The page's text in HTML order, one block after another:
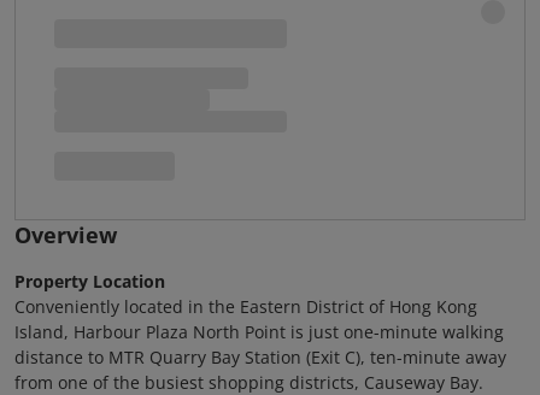
Overview
Property Location
Conveniently located in the Eastern District of Hong Kong
Island, Harbour Plaza North Point is just one-minute walking
distance to MTR Quarry Bay Station (Exit C), ten-minute away
from one of the busiest shopping districts, Causeway Bay.